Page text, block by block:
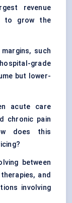
revenue
to grow the
such
grade
but lower-
acute care
chronic pain
does this
between
and
involving